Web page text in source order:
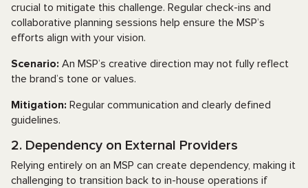
crucial to mitigate this challenge. Regular check-ins and
collaborative planning sessions help ensure the MSP’s
efforts align with your vision.
Scenario: An MSP’s creative direction may not fully reflect
the brand’s tone or values.
Mitigation: Regular communication and clearly defined
guidelines.
2. Dependency on External Providers
Relying entirely on an MSP can create dependency, making it
challenging to transition back to in-house operations if